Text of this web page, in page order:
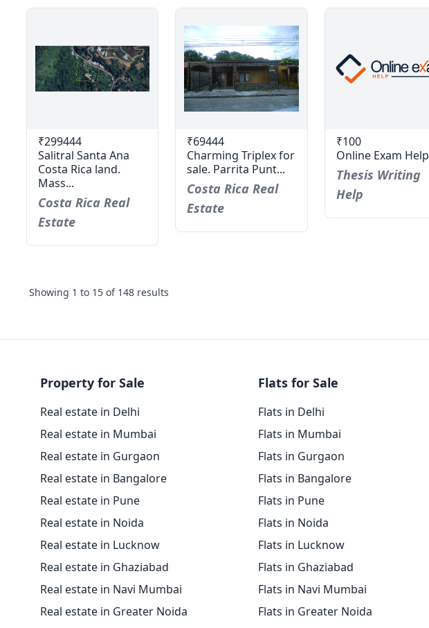
₹299444
Salitral Santa Ana
Costa Rica land.
Mass...
Costa Rica Real
Estate
₹69444
Charming Triplex for
sale. Parrita Punt...
Costa Rica Real
Estate
₹100
Online Exam Help
Thesis Writing
Help
Showing 1 to 15 of 148 results
Property for Sale
Real estate in Delhi
Real estate in Mumbai
Real estate in Gurgaon
Real estate in Bangalore
Real estate in Pune
Real estate in Noida
Real estate in Lucknow
Real estate in Ghaziabad
Real estate in Navi Mumbai
Real estate in Greater Noida
Flats for Sale
Flats in Delhi
Flats in Mumbai
Flats in Gurgaon
Flats in Bangalore
Flats in Pune
Flats in Noida
Flats in Lucknow
Flats in Ghaziabad
Flats in Navi Mumbai
Flats in Greater Noida